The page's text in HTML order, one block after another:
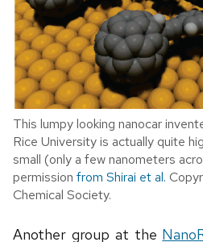
This lumpy looking nanocar
Rice University is actually quite
small (only a few nanometers
permission from Shirai et al.
Chemical Society.
Another group at the